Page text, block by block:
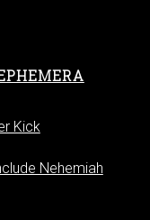
Kick
Nehemiah